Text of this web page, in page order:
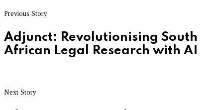
Previous Story
Adjunct: Revolutionising South
African Legal Research with AI
Next Story